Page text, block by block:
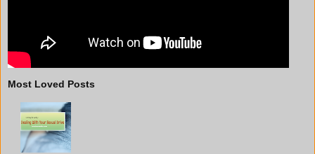
Most Loved Posts